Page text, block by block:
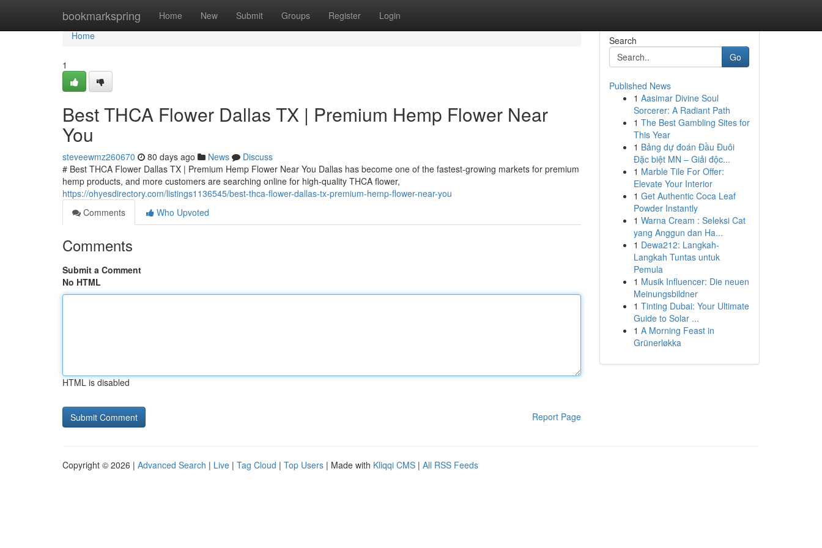
bookmarkspring Home New Submit Groups Register Login
Home
Home
1
Best THCA Flower Dallas TX | Premium Hemp Flower Near
You
steveewmz260670 80 days ago News
Discuss
# Best THCA Flower Dallas TX | Premium Hemp Flower Near You Dallas has become one of the fastest-growing markets for premium
hemp products, and more customers are searching online for high-quality THCA flower,
https://ohyesdirectory.com/listings1136545/best-thca-flower-dallas-tx-premium-hemp-flower-near-you
Comments
Who Upvoted
Comments
Submit a Comment
No HTML
HTML is disabled
Report Page
Search
Go
Published News
1 Aasimar Divine Soul
Sorcerer: A Radiant Path
1 The Best Gambling Sites for
This Year
1 Bảng dự đoán Đầu Đuôi
Đặc biệt MN – Giải độc...
1 Marble Tile For Offer:
Elevate Your Interior
1 Get Authentic Coca Leaf
Powder Instantly
1 Warna Cream : Seleksi Cat
yang Anggun dan Ha...
1 Dewa212: Langkah-
Langkah Tuntas untuk
Pemula
1 Musik Influencer: Die neuen
Meinungsbildner
1 Tinting Dubai: Your Ultimate
Guide to Solar ...
1 A Morning Feast in
Grünerløkka
Copyright © 2026 | Advanced Search | Live | Tag Cloud | Top Users | Made with Kliqqi CMS | All RSS Feeds